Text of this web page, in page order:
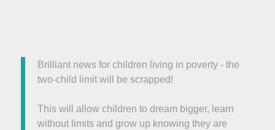
Brilliant news for children living in poverty - the
two-child limit will be scrapped!
This will allow children to dream bigger, learn
without limits and grow up knowing they are